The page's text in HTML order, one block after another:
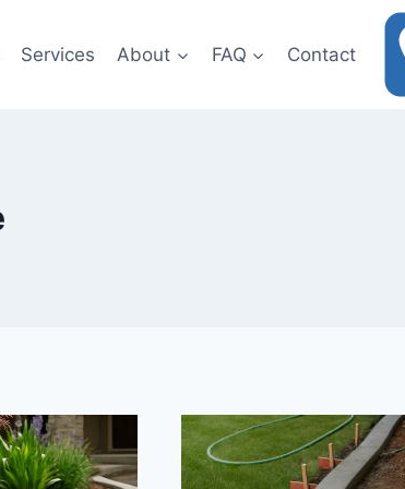
Services About FAQ Contact